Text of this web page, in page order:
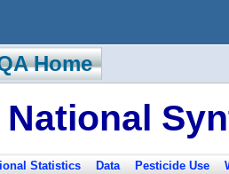
Home
Statistics Data Pesticide Use